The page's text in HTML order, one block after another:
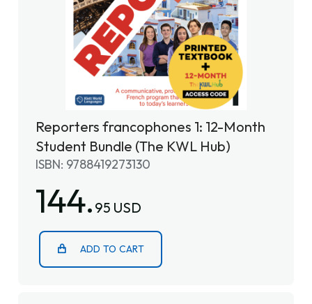
Reporters francophones 1: 12-Month
Student Bundle (The KWL Hub)
ISBN: 9788419273130
144. 95 USD
ADD TO CART